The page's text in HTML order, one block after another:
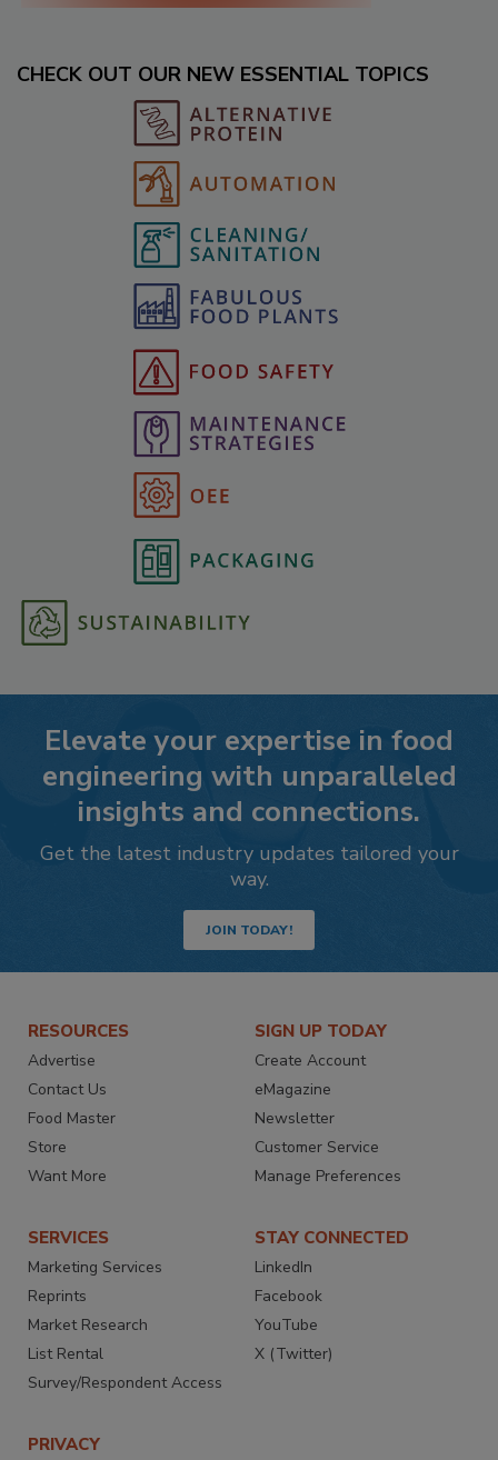
CHECK OUT OUR NEW ESSENTIAL TOPICS
Elevate your expertise in food
engineering with unparalleled
insights and connections.
Get the latest industry updates tailored your
way.
JOIN TODAY!
RESOURCES
Advertise
Contact Us
Food Master
Store
Want More
SIGN UP TODAY
Create Account
eMagazine
Newsletter
Customer Service
Manage Preferences
SERVICES
Marketing Services
Reprints
Market Research
List Rental
Survey/Respondent Access
STAY CONNECTED
LinkedIn
Facebook
YouTube
X (Twitter)
PRIVACY